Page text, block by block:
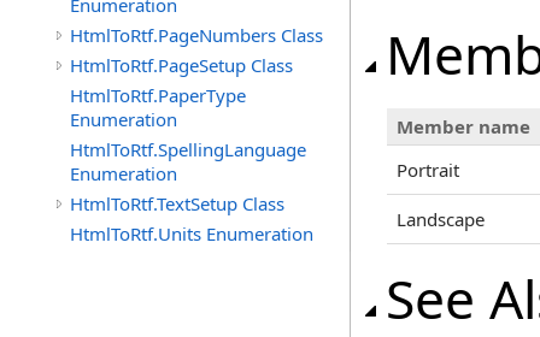
Enumeration
HtmlToRtf.PageNumbers Class
HtmlToRtf.PageSetup Class
HtmlToRtf.PaperType
Enumeration
HtmlToRtf.SpellingLanguage
Enumeration
HtmlToRtf.TextSetup Class
HtmlToRtf.Units Enumeration
Member name
Portrait
Landscape
See